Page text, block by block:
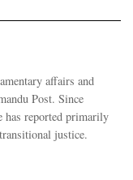
affairs and
Post. Since
has reported primarily
justice.